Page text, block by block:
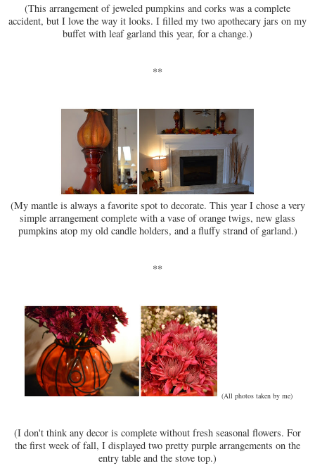
(This arrangement of jeweled pumpkins and corks was a complete
accident, but I love the way it looks. I filled my two apothecary jars on my
buffet with leaf garland this year, for a change.)
**
(My mantle is always a favorite spot to decorate. This year I chose a very
simple arrangement complete with a vase of orange twigs, new glass
pumpkins atop my old candle holders, and a fluffy strand of garland.)
**
(All photos taken by me)
(I don't think any decor is complete without fresh seasonal flowers. For
the first week of fall, I displayed two pretty purple arrangements on the
entry table and the stove top.)